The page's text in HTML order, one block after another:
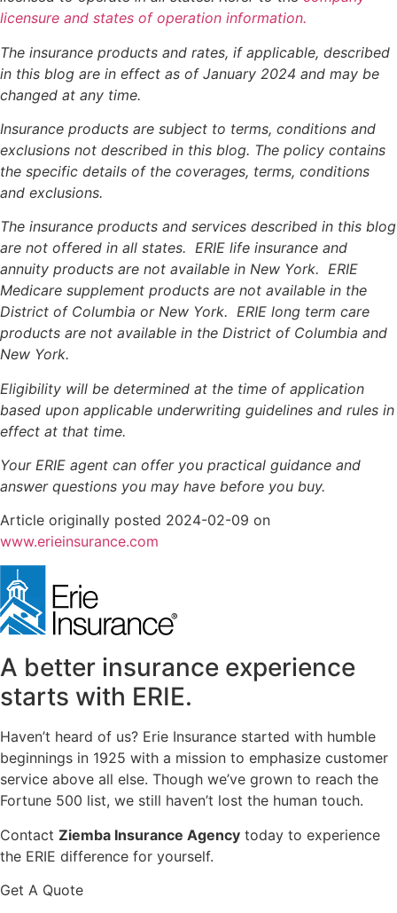
licensure and states of operation information.
The insurance products and rates, if applicable, described
in this blog are in effect as of January 2024 and may be
changed at any time.
Insurance products are subject to terms, conditions and
exclusions not described in this blog. The policy contains
the specific details of the coverages, terms, conditions
and exclusions.
The insurance products and services described in this blog
are not offered in all states. ERIE life insurance and
annuity products are not available in New York. ERIE
Medicare supplement products are not available in the
District of Columbia or New York. ERIE long term care
products are not available in the District of Columbia and
New York.
Eligibility will be determined at the time of application
based upon applicable underwriting guidelines and rules in
effect at that time.
Your ERIE agent can offer you practical guidance and
answer questions you may have before you buy.
Article originally posted 2024-02-09 on
www.erieinsurance.com
A better insurance experience
starts with ERIE.
Haven’t heard of us? Erie Insurance started with humble
beginnings in 1925 with a mission to emphasize customer
service above all else. Though we’ve grown to reach the
Fortune 500 list, we still haven’t lost the human touch.
Contact Ziemba Insurance Agency today to experience
the ERIE difference for yourself.
Get A Quote